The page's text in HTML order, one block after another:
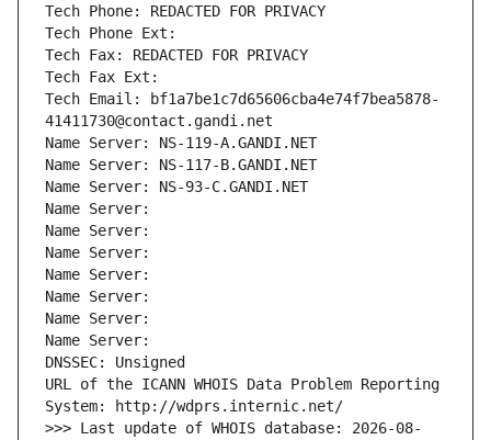
Tech Phone: REDACTED FOR PRIVACY
Tech Phone Ext:
Tech Fax: REDACTED FOR PRIVACY
Tech Fax Ext:
Tech Email: bf1a7be1c7d65606cba4e74f7bea5878-
41411730@contact.gandi.net
Name Server: NS-119-A.GANDI.NET
Name Server: NS-117-B.GANDI.NET
Name Server: NS-93-C.GANDI.NET
Name Server:
Name Server:
Name Server:
Name Server:
Name Server:
Name Server:
Name Server:
DNSSEC: Unsigned
URL of the ICANN WHOIS Data Problem Reporting
System: http://wdprs.internic.net/
>>> Last update of WHOIS database: 2026-08-